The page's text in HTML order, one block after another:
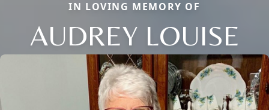
IN LOVING MEMORY OF
AUDREY LOUISE